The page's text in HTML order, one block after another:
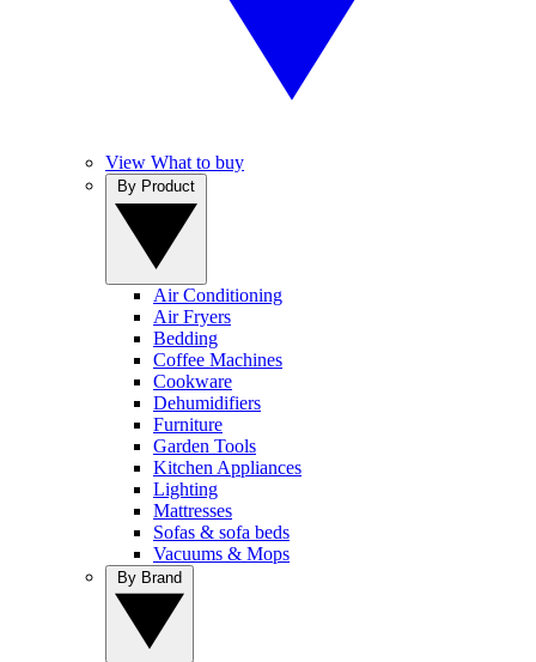
View What to buy
Air Conditioning
Air Fryers
Bedding
Coffee Machines
Cookware
Dehumidifiers
Furniture
Garden Tools
Kitchen Appliances
Lighting
Mattresses
Sofas & sofa beds
Vacuums & Mops